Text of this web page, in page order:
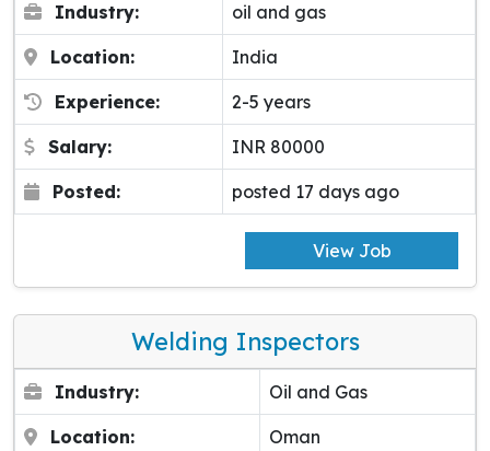
Industry: oil and gas
Location: India
Experience: 2-5 years
Salary: INR 80000
Posted: posted 17 days ago
View Job
Welding Inspectors
Industry: Oil and Gas
Location: Oman